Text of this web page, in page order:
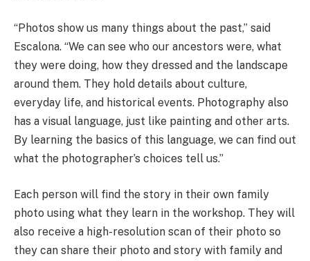
“Photos show us many things about the past,” said
Escalona. “We can see who our ancestors were, what
they were doing, how they dressed and the landscape
around them. They hold details about culture,
everyday life, and historical events. Photography also
has a visual language, just like painting and other arts.
By learning the basics of this language, we can find out
what the photographer’s choices tell us.”
Each person will find the story in their own family
photo using what they learn in the workshop. They will
also receive a high-resolution scan of their photo so
they can share their photo and story with family and